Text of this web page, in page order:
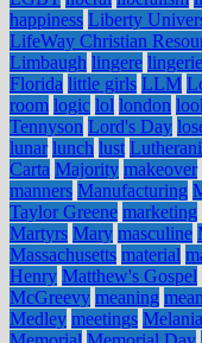
happiness Liberty
LifeWay Christian
Limbaugh lingere lingerie
Florida little girls LLM
room logic lol london
Tennyson Lord's Day
lunar lunch lust
Carta Majority makeover
manners Manufacturing
Taylor Greene marketing
Martyrs Mary masculine
Massachusetts material
Henry Matthew's Gospel
McGreevy meaning
Medley meetings